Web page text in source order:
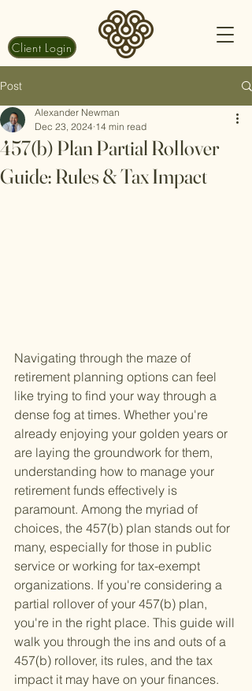
Client Login
Post
457(b) Plan Partial Rollover
Guide: Rules & Tax Impact
Alexander Newman
Dec 23, 2024 14 min read
Navigating through the maze of
retirement planning options can feel
like trying to find your way through a
dense fog at times. Whether you're
already enjoying your golden years or
are laying the groundwork for them,
understanding how to manage your
retirement funds effectively is
paramount. Among the myriad of
choices, the 457(b) plan stands out for
many, especially for those in public
service or working for tax-exempt
organizations. If you're considering a
partial rollover of your 457(b) plan,
you're in the right place. This guide will
walk you through the ins and outs of a
457(b) rollover, its rules, and the tax
impact it may have on your finances.